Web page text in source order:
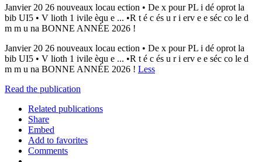
Janvier 20 26 nouveaux locau ection • De x pour PL i dé oprot la
bib UI5 • V lioth 1 ivile èqu e ... •R t é c és u r i erv e e séc co le d
m m u na BONNE ANNÉE 2026 !
Janvier 20 26 nouveaux locau ection • De x pour PL i dé oprot la
bib UI5 • V lioth 1 ivile èqu e ... •R t é c és u r i erv e e séc co le d
m m u na BONNE ANNÉE 2026 ! Less
Read the publication
Related publications
Share
Embed
Add to favorites
Comments